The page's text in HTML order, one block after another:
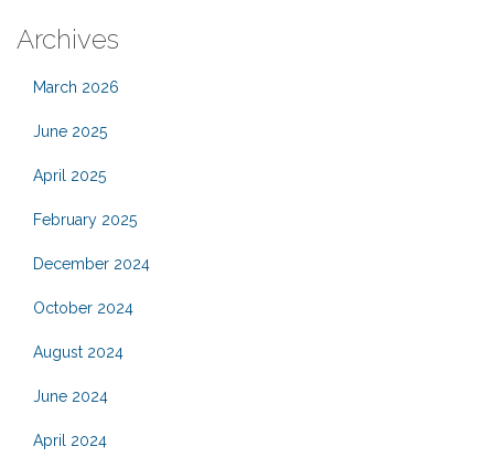
Archives
March 2026
June 2025
April 2025
February 2025
December 2024
October 2024
August 2024
June 2024
April 2024